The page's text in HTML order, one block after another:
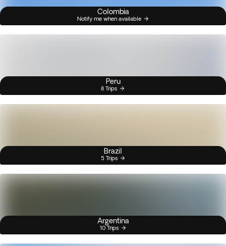
Colombia
Notify me when available
Peru
8 Trips
Brazil
5 Trips
Argentina
10 Trips